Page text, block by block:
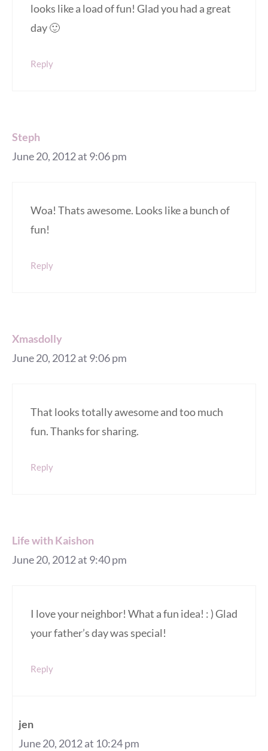
looks like a load of fun! Glad you had a great
day 🙂
Reply
Steph
June 20, 2012 at 9:06 pm
Woa! Thats awesome. Looks like a bunch of
fun!
Reply
Xmasdolly
June 20, 2012 at 9:06 pm
That looks totally awesome and too much
fun. Thanks for sharing.
Reply
Life with Kaishon
June 20, 2012 at 9:40 pm
I love your neighbor! What a fun idea! : ) Glad
your father’s day was special!
Reply
jen
June 20, 2012 at 10:24 pm